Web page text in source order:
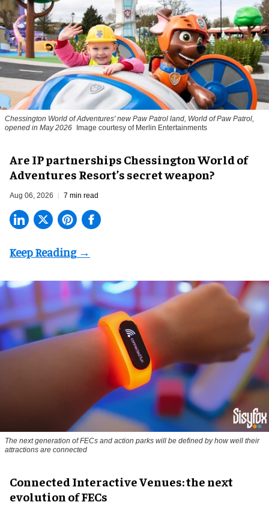
Chessington World of Adventures' new Paw Patrol land, World of Paw Patrol,
opened in May 2026
Image courtesy of Merlin Entertainments
Are IP partnerships Chessington World of
Adventures Resort’s secret weapon?
Aug 06, 2026 7 min read
The next generation of FECs and action parks will be defined by how well their
attractions are connected
Connected Interactive Venues: the next
evolution of FECs